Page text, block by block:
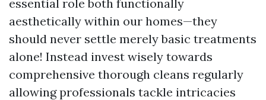
essential role both functionally
aesthetically within our homes—they
should never settle merely basic treatments
alone! Instead invest wisely towards
comprehensive thorough cleans regularly
allowing professionals tackle intricacies